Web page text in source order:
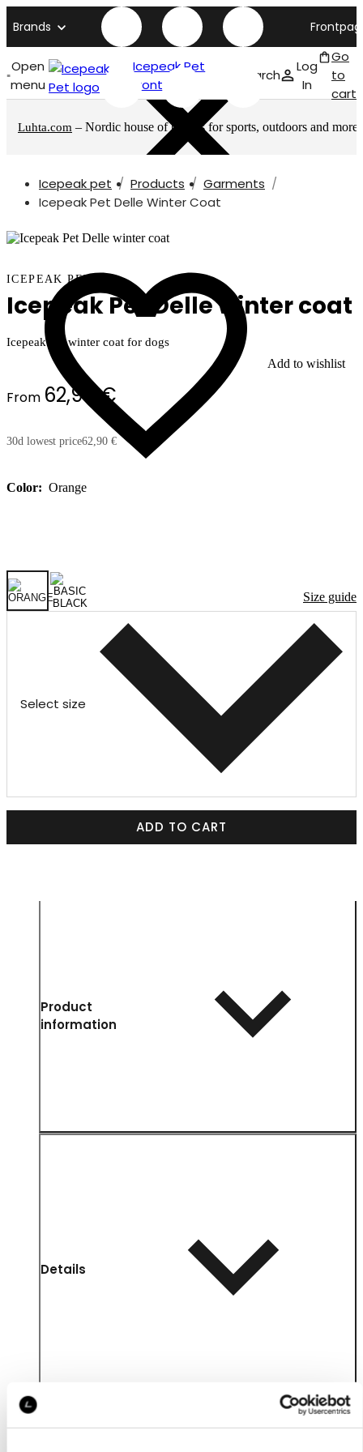
Brands
Open
menu
Icepeak Pet
front page
Search
Log
In
Go
to
cart
Luhta.com – Nordic house of brands for sports, outdoors and more
Icepeak pet Products
Garments
Icepeak Pet Delle Winter Coat
Add to wishlist
ICEPEAK PET
Icepeak Pet Delle winter coat
Icepeak Pet winter coat for dogs
From 62,90 €
30d lowest price62,90 €
Color: Orange
Size guide
Select size
ADD TO CART
Product
information
Details